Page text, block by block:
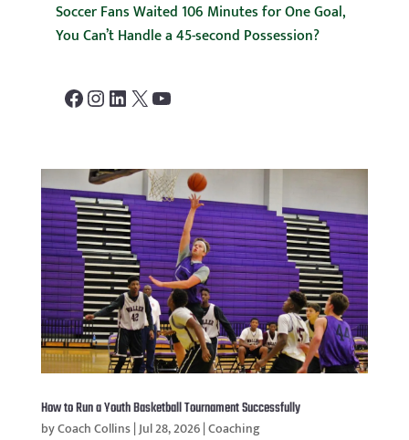
Soccer Fans Waited 106 Minutes for One Goal,
You Can’t Handle a 45-second Possession?
Facebook
Instagram
LinkedIn
X YouTube
How to Run a Youth Basketball Tournament Successfully
byCoach Collins|Jul 28, 2026|Coaching